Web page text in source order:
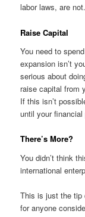
labor laws, are not.
Raise Capital
You need to
expansion isn’t
serious about
raise capital from
If this isn’t
until your
There’s More?
You didn’t think
international
This is just the tip
for anyone